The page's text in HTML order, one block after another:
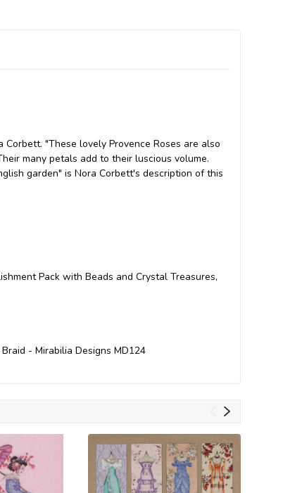
"These lovely Provence Roses are also
many petals add to their luscious volume.
garden" is Nora Corbett's description of this
Pack with Beads and Crystal Treasures,
- Mirabilia Designs MD124